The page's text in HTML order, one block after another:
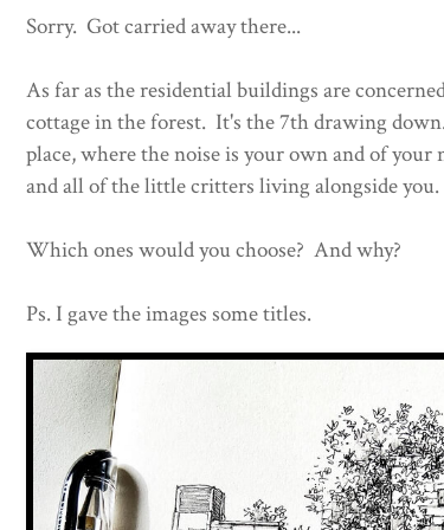
Sorry. Got carried away there...
As far as the residential buildings are
cottage in the forest. It's the 7th drawing
place, where the noise is your own and of
and all of the little critters living alongside you.
Which ones would you choose? And why?
Ps. I gave the images some titles.